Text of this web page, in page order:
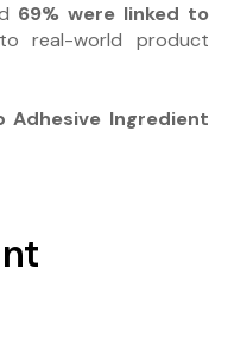
69% were linked to
real-world product
Adhesive Ingredient